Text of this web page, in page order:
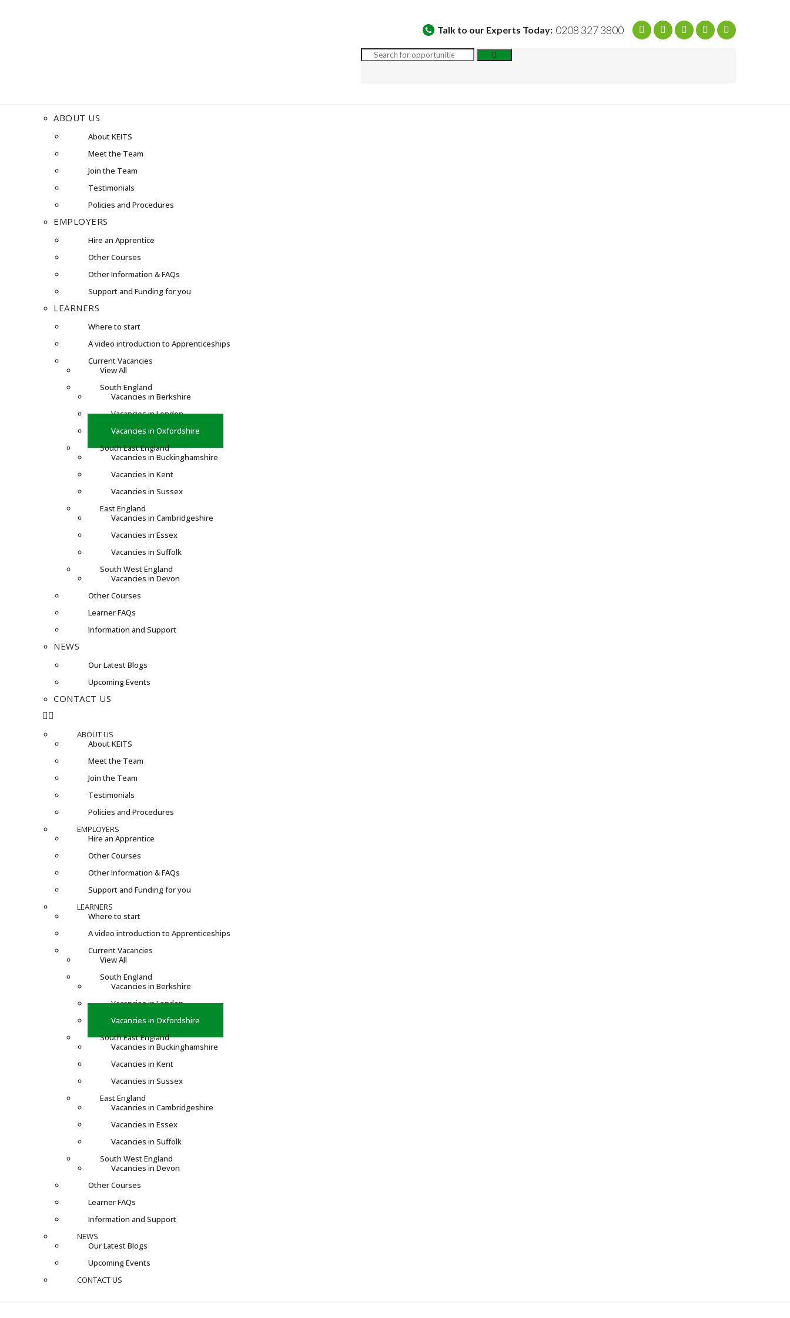
Talk to our Experts Today: 0208 327 3800
ABOUT US
About KEITS
Meet the Team
Join the Team
Testimonials
Policies and Procedures
EMPLOYERS
Hire an Apprentice
Other Courses
Other Information & FAQs
Support and Funding for you
LEARNERS
Where to start
A video introduction to Apprenticeships
Current Vacancies
View All
South England
Vacancies in Berkshire
Vacancies in London
Vacancies in Oxfordshire
South East England
Vacancies in Buckinghamshire
Vacancies in Kent
Vacancies in Sussex
East England
Vacancies in Cambridgeshire
Vacancies in Essex
Vacancies in Suffolk
South West England
Vacancies in Devon
Other Courses
Learner FAQs
Information and Support
NEWS
Our Latest Blogs
Upcoming Events
CONTACT US
ABOUT US
About KEITS
Meet the Team
Join the Team
Testimonials
Policies and Procedures
EMPLOYERS
Hire an Apprentice
Other Courses
Other Information & FAQs
Support and Funding for you
LEARNERS
Where to start
A video introduction to Apprenticeships
Current Vacancies
View All
South England
Vacancies in Berkshire
Vacancies in London
Vacancies in Oxfordshire
South East England
Vacancies in Buckinghamshire
Vacancies in Kent
Vacancies in Sussex
East England
Vacancies in Cambridgeshire
Vacancies in Essex
Vacancies in Suffolk
South West England
Vacancies in Devon
Other Courses
Learner FAQs
Information and Support
NEWS
Our Latest Blogs
Upcoming Events
CONTACT US